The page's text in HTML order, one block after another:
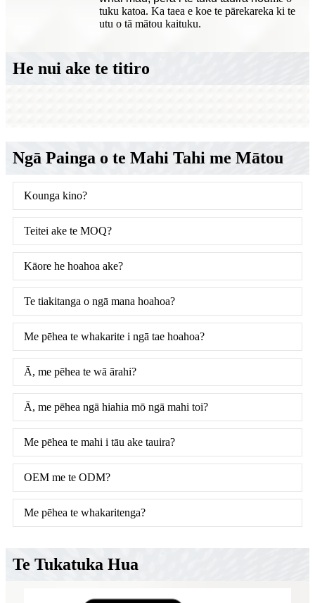
tuku katoa. Ka taea e koe te pārekareka ki te
utu o tā mātou kaituku.
He nui ake te titiro
Ngā Painga o te Mahi Tahi me Mātou
Kounga kino?
Teitei ake te MOQ?
Kāore he hoahoa ake?
Te tiakitanga o ngā mana hoahoa?
Me pēhea te whakarite i ngā tae hoahoa?
Ā, me pēhea te wā ārahi?
Ā, me pēhea ngā hiahia mō ngā mahi toi?
Me pēhea te mahi i tāu ake tauira?
OEM me te ODM?
Me pēhea te whakaritenga?
Te Tukatuka Hua